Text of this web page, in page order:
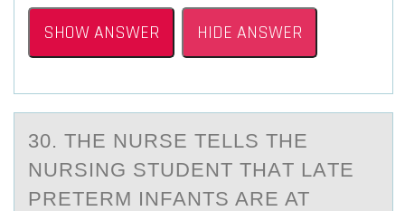
SHOW ANSWER HIDE ANSWER
30. THE NURSE TELLS THE
NURSING STUDENT THАT LАTE
PRETERM INFАNTS ARE AT